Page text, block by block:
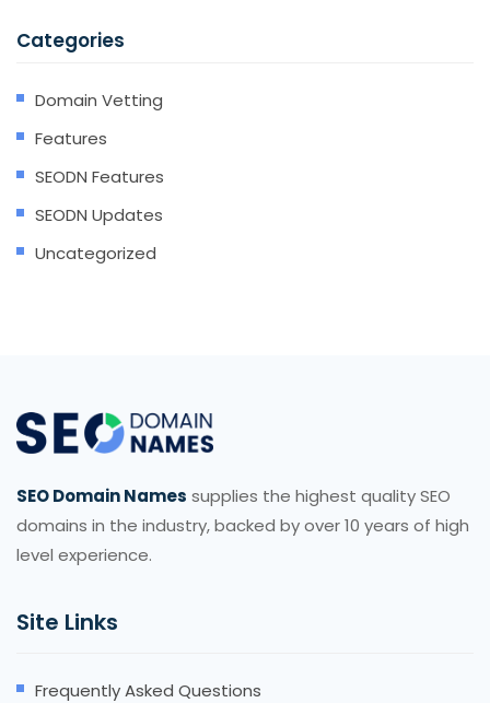
Categories
Domain Vetting
Features
SEODN Features
SEODN Updates
Uncategorized
SEO Domain Names supplies the highest quality SEO
domains in the industry, backed by over 10 years of high
level experience.
Site Links
Frequently Asked Questions